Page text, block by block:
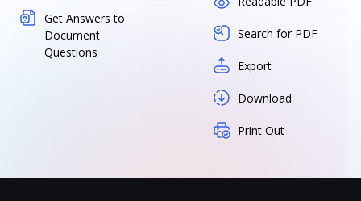
Get Answers to
Document
Questions
Search for PDF
Export
Download
Print Out